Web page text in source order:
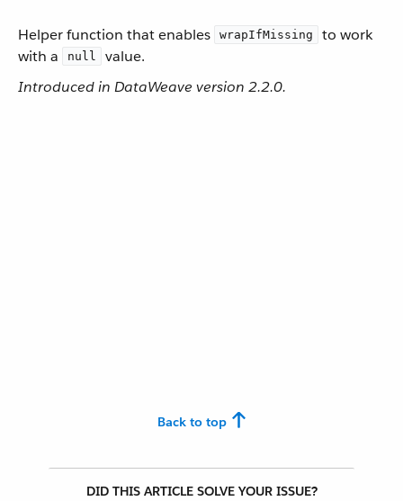
Helper function that enables wrapIfMissing
to work
with a
null
value.
Introduced in DataWeave version 2.2.0.
Back to top
DID THIS ARTICLE SOLVE YOUR ISSUE?